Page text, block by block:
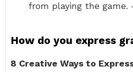
from playing the game.
How do you express
8 Creative Ways to